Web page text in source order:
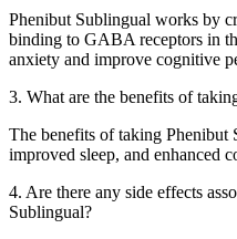
Phenibut Sublingual works by
binding to GABA receptors in
anxiety and improve cognitive
3. What are the benefits of
The benefits of taking Phenibut
improved sleep, and enhanced
4. Are there any side effects
Sublingual?